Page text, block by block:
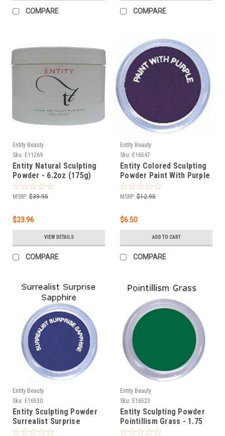
COMPARE COMPARE
Entity Beauty
Sku: E11269
Entity Natural Sculpting
Powder - 6.2oz (175g)
MSRP: $39.95
$23.96
VIEW DETAILS
COMPARE
Entity Beauty
Sku: E16547
Entity Colored Sculpting
Powder Paint With Purple
- 1.75 oz / 50 g
MSRP: $12.95
$6.50
ADD TO CART
COMPARE
Entity Beauty
Sku: E16530
Entity Sculpting Powder
Surrealist Surprise
Sapphire - 1.75 oz (50g)
Entity Beauty
Sku: E16523
Entity Sculpting Powder
Pointillism Grass - 1.75
oz (50g)